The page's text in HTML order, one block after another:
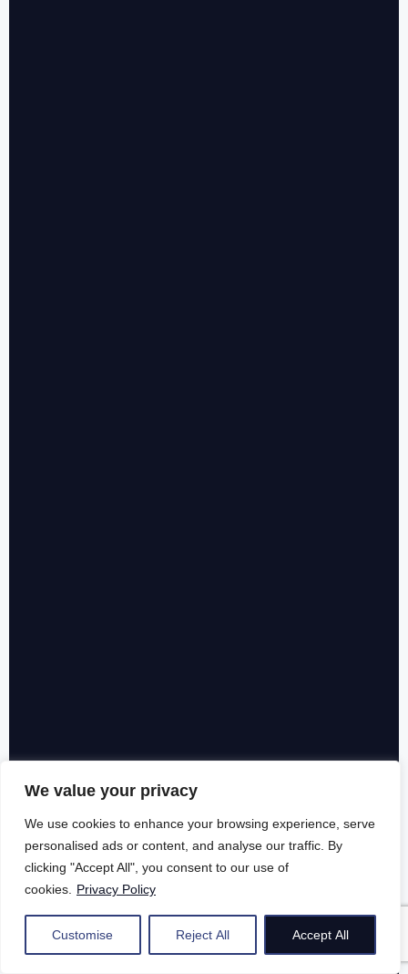
We value your privacy
We use cookies to enhance your browsing experience, serve
personalised ads or content, and analyse our traffic. By
clicking "Accept All", you consent to our use of
cookies.
Privacy Policy
Customise Reject All Accept All